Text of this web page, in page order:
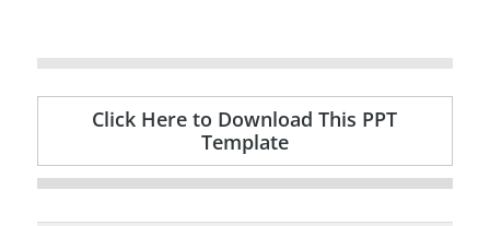
Click Here to Download This PPT
Template